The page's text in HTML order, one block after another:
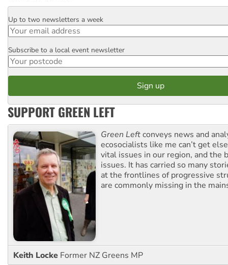
Email
Up to two newsletters a week
Postcode
Subscribe to a local event newsletter
SUPPORT GREEN LEFT
Green Leftconveys news and
ecosocialists like me can’t get
vital issues in our region, and the
issues. It has carried so many
at the frontlines of progressive
are commonly missing in the
Keith Locke Former NZ Greens MP